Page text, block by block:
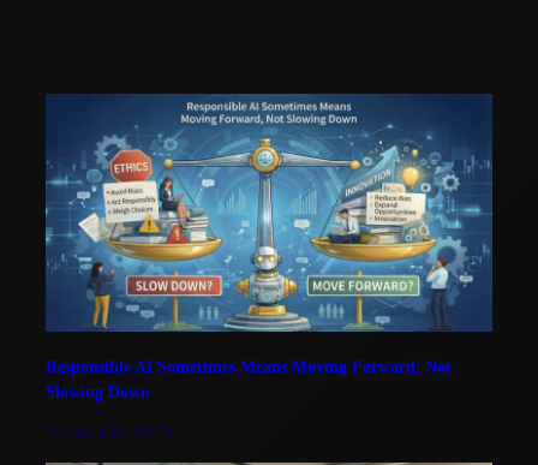
Responsible AI Sometimes Means Moving Forward, Not
Slowing Down
15 January 2026